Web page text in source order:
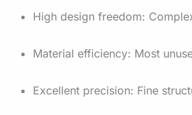
High design freedom:
Material efficiency: Most
Excellent precision: Fine